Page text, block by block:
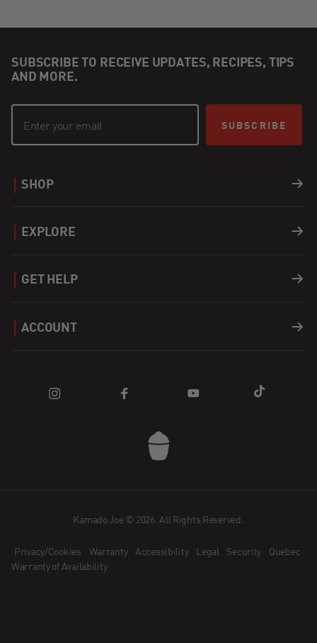
SUBSCRIBE TO RECEIVE UPDATES, RECIPES, TIPS
AND MORE.
SUBSCRIBE
SHOP
EXPLORE
GET HELP
Dealer Application
Become an Ambassador
ACCOUNT
Kamado Joe © 2026. All Rights Reserved.
Privacy/Cookies Warranty Accessibility Legal Security
Quebec
Warranty of Availability